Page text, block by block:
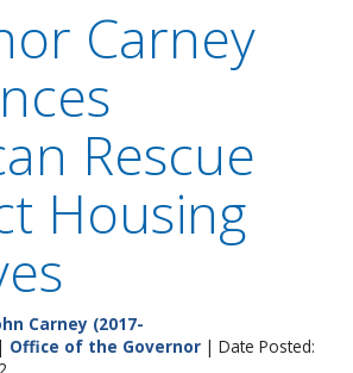
Carney
Rescue
Housing
Carney (2017-
| Office of the Governor | Date Posted: